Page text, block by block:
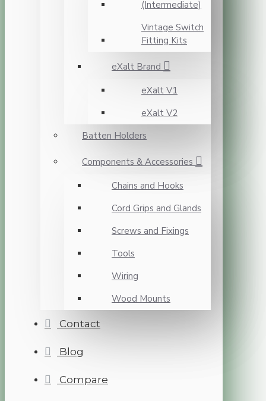
(Intermediate)
Vintage Switch
Fitting Kits
eXalt Brand
eXalt V1
eXalt V2
Batten Holders
Components & Accessories
Chains and Hooks
Cord Grips and Glands
Screws and Fixings
Tools
Wiring
Wood Mounts
Contact
Blog
Compare